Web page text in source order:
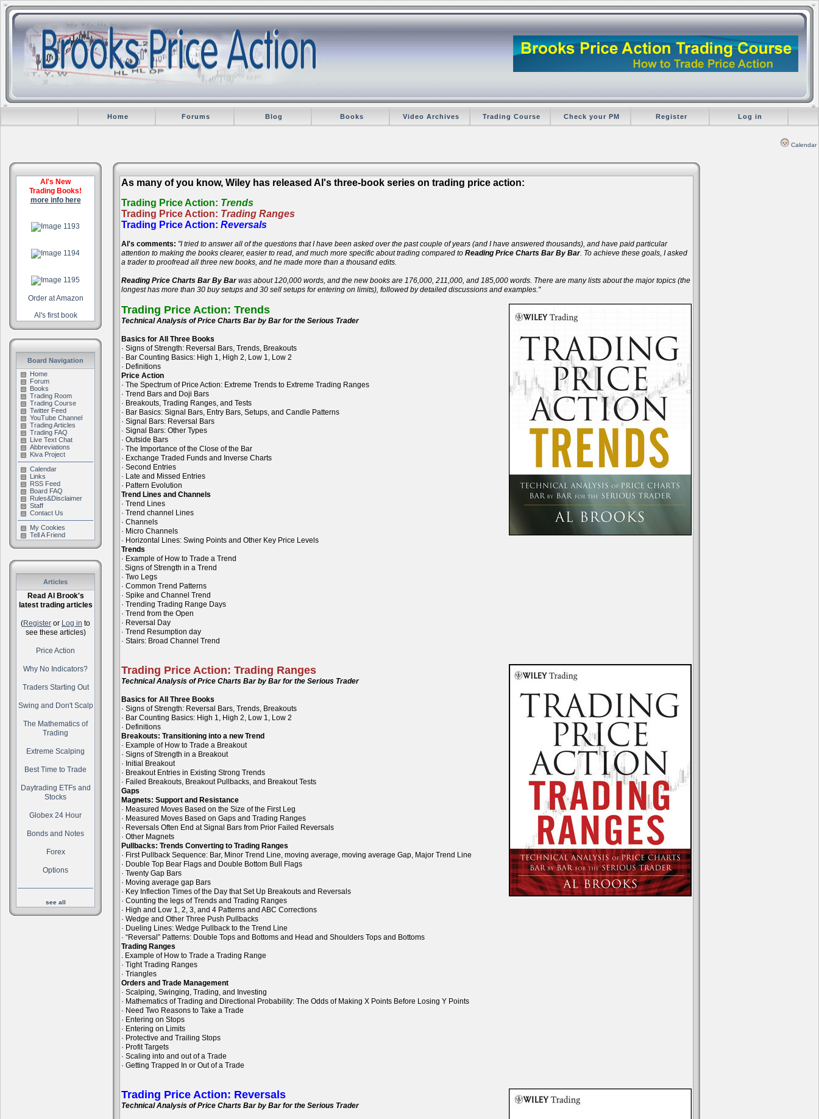
Home Forums Blog Books Video Archives Trading Course Check your PM Register Log in
Calendar
Al's New
Trading Books!
more info here
Order at Amazon
Al's first book
Board Navigation
Home
Forum
Books
Trading Room
Trading Course
Twitter Feed
YouTube Channel
Trading Articles
Trading FAQ
Live Text Chat
Abbreviations
Kiva Project
Calendar
Links
RSS Feed
Board FAQ
Rules&Disclaimer
Staff
Contact Us
My Cookies
Tell A Friend
Articles
Read Al Brook's
latest trading articles
(Register or Log in to
see these articles)
Price Action
Why No Indicators?
Traders Starting Out
Swing and Don't Scalp
The Mathematics of
Trading
Extreme Scalping
Best Time to Trade
Daytrading ETFs and
Stocks
Globex 24 Hour
Bonds and Notes
Forex
Options
see all
As many of you know, Wiley has released Al's three-book series on trading price action:
Trading Price Action: Trends
Trading Price Action: Trading Ranges
Trading Price Action: Reversals
Al's comments: "I tried to answer all of the questions that I have been asked over the past couple of years (and I have answered thousands), and have paid particular
attention to making the books clearer, easier to read, and much more specific about trading compared to Reading Price Charts Bar By Bar. To achieve these goals, I asked
a trader to proofread all three new books, and he made more than a thousand edits.
Reading Price Charts Bar By Barwas about 120,000 words, and the new books are 176,000, 211,000, and 185,000 words. There are many lists about the major topics (the
longest has more than 30 buy setups and 30 sell setups for entering on limits), followed by detailed discussions and examples."
Trading Price Action: Trends
Technical Analysis of Price Charts Bar by Bar for the Serious Trader
Basics for All Three Books
· Signs of Strength: Reversal Bars, Trends, Breakouts
· Bar Counting Basics: High 1, High 2, Low 1, Low 2
· Definitions
Price Action
· The Spectrum of Price Action: Extreme Trends to Extreme Trading Ranges
· Trend Bars and Doji Bars
· Breakouts, Trading Ranges, and Tests
· Bar Basics: Signal Bars, Entry Bars, Setups, and Candle Patterns
· Signal Bars: Reversal Bars
· Signal Bars: Other Types
· Outside Bars
· The Importance of the Close of the Bar
· Exchange Traded Funds and Inverse Charts
· Second Entries
· Late and Missed Entries
· Pattern Evolution
Trend Lines and Channels
· Trend Lines
· Trend channel Lines
· Channels
· Micro Channels
· Horizontal Lines: Swing Points and Other Key Price Levels
Trends
· Example of How to Trade a Trend
. Signs of Strength in a Trend
· Two Legs
· Common Trend Patterns
· Spike and Channel Trend
· Trending Trading Range Days
· Trend from the Open
· Reversal Day
· Trend Resumption day
· Stairs: Broad Channel Trend
Trading Price Action: Trading Ranges
Technical Analysis of Price Charts Bar by Bar for the Serious Trader
Basics for All Three Books
· Signs of Strength: Reversal Bars, Trends, Breakouts
· Bar Counting Basics: High 1, High 2, Low 1, Low 2
· Definitions
Breakouts: Transitioning into a new Trend
· Example of How to Trade a Breakout
· Signs of Strength in a Breakout
· Initial Breakout
· Breakout Entries in Existing Strong Trends
· Failed Breakouts, Breakout Pullbacks, and Breakout Tests
Gaps
Magnets: Support and Resistance
· Measured Moves Based on the Size of the First Leg
· Measured Moves Based on Gaps and Trading Ranges
· Reversals Often End at Signal Bars from Prior Failed Reversals
· Other Magnets
Pullbacks: Trends Converting to Trading Ranges
· First Pullback Sequence: Bar, Minor Trend Line, moving average, moving average Gap, Major Trend Line
· Double Top Bear Flags and Double Bottom Bull Flags
· Twenty Gap Bars
· Moving average gap Bars
· Key Inflection Times of the Day that Set Up Breakouts and Reversals
· Counting the legs of Trends and Trading Ranges
· High and Low 1, 2, 3, and 4 Patterns and ABC Corrections
· Wedge and Other Three Push Pullbacks
· Dueling Lines: Wedge Pullback to the Trend Line
· “Reversal” Patterns: Double Tops and Bottoms and Head and Shoulders Tops and Bottoms
Trading Ranges
. Example of How to Trade a Trading Range
· Tight Trading Ranges
· Triangles
Orders and Trade Management
· Scalping, Swinging, Trading, and Investing
· Mathematics of Trading and Directional Probability: The Odds of Making X Points Before Losing Y Points
· Need Two Reasons to Take a Trade
· Entering on Stops
· Entering on Limits
· Protective and Trailing Stops
· Profit Targets
· Scaling into and out of a Trade
· Getting Trapped In or Out of a Trade
Trading Price Action: Reversals
Technical Analysis of Price Charts Bar by Bar for the Serious Trader